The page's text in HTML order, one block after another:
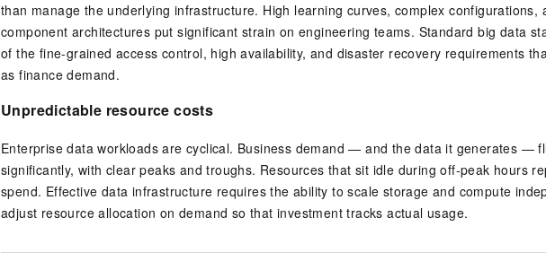
than manage the underlying infrastructure. High learning curves, complex configurations,
component architectures put significant strain on engineering teams. Standard big data
of the fine-grained access control, high availability, and disaster recovery requirements
as finance demand.
Unpredictable resource costs
Enterprise data workloads are cyclical. Business demand — and the data it generates —
significantly, with clear peaks and troughs. Resources that sit idle during off-peak hours
spend. Effective data infrastructure requires the ability to scale storage and compute
adjust resource allocation on demand so that investment tracks actual usage.